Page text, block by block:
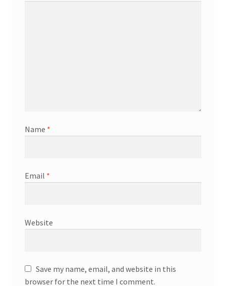
Name *
Email *
Website
Save my name, email, and website in this
browser for the next time I comment.